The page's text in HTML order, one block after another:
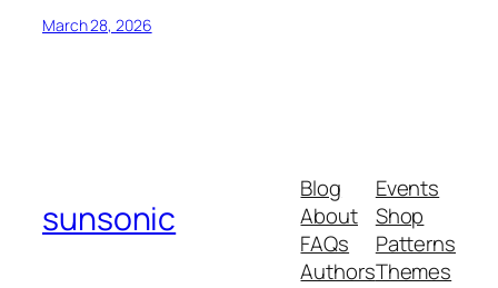
March 28, 2026
sunsonic
Blog
About
FAQs
Authors
Events
Shop
Patterns
Themes